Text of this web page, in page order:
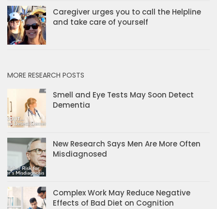
Caregiver urges you to call the Helpline
and take care of yourself
MORE RESEARCH POSTS
Smell and Eye Tests May Soon Detect
Dementia
New Research Says Men Are More Often
Misdiagnosed
Complex Work May Reduce Negative
Effects of Bad Diet on Cognition